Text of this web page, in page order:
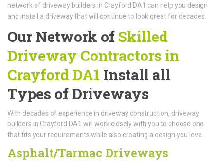
network of driveway builders in Crayford DA1 can help you design
and install a driveway that will continue to look great for decades.
Our Network of Skilled
Driveway Contractors in
Crayford DA1 Install all
Types of Driveways
With decades of experience in driveway construction, driveway
builders in Crayford DA1 will work closely with you to choose one
that fits your requirements while also creating a design you love.
Asphalt/Tarmac Driveways